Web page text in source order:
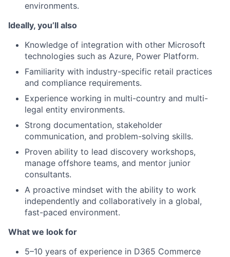
environments.
Ideally, you’ll also
Knowledge of integration with other Microsoft
technologies such as Azure, Power Platform.
Familiarity with industry-specific retail practices
and compliance requirements.
Experience working in multi-country and multi-
legal entity environments.
Strong documentation, stakeholder
communication, and problem-solving skills.
Proven ability to lead discovery workshops,
manage offshore teams, and mentor junior
consultants.
A proactive mindset with the ability to work
independently and collaboratively in a global,
fast-paced environment.
What we look for
5–10 years of experience in D365 Commerce